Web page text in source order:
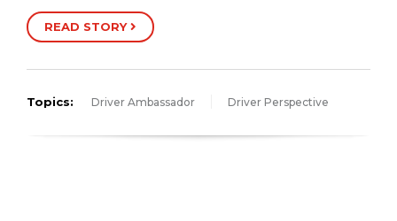
READ STORY
Topics: Driver Ambassador Driver Perspective